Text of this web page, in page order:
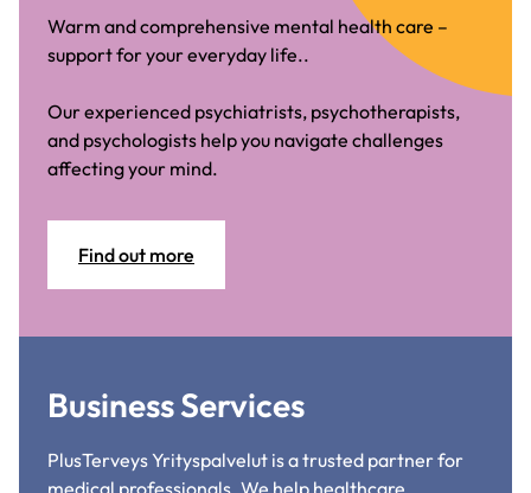
Warm and comprehensive mental health care –
support for your everyday life..
Our experienced psychiatrists, psychotherapists,
and psychologists help you navigate challenges
affecting your mind.
Find out more
Business Services
PlusTerveys Yrityspalvelut is a trusted partner for
medical professionals. We help healthcare